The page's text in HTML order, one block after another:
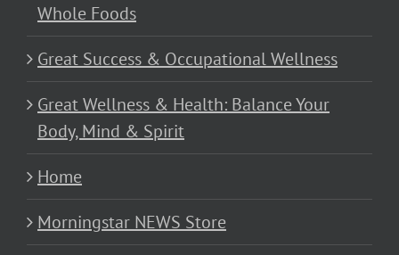
Whole Foods
Great Success & Occupational Wellness
Great Wellness & Health: Balance Your
Body, Mind & Spirit
Home
Morningstar NEWS Store